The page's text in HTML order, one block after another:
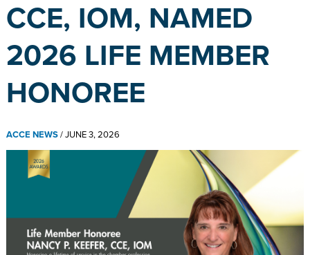
CCE, IOM, NAMED
2026 LIFE MEMBER
HONOREE
ACCE NEWS/JUNE 3, 2026